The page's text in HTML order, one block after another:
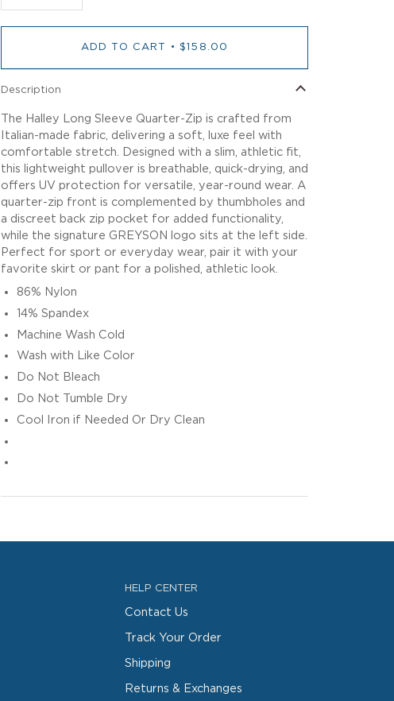
ADD TO CART • $158.00
Description
The Halley Long Sleeve Quarter-Zip is crafted from
Italian-made fabric, delivering a soft, luxe feel with
comfortable stretch. Designed with a slim, athletic fit,
this lightweight pullover is breathable, quick-drying, and
offers UV protection for versatile, year-round wear. A
quarter-zip front is complemented by thumbholes and
a discreet back zip pocket for added functionality,
while the signature GREYSON logo sits at the left side.
Perfect for sport or everyday wear, pair it with your
favorite skirt or pant for a polished, athletic look.
86% Nylon
14% Spandex
Machine Wash Cold
Wash with Like Color
Do Not Bleach
Do Not Tumble Dry
Cool Iron if Needed Or Dry Clean
HELP CENTER
Contact Us
Track Your Order
Shipping
Returns & Exchanges